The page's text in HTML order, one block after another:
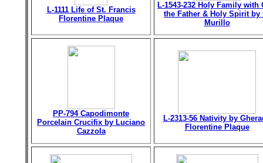
L-1111 Life of St. Francis
Florentine Plaque
L-1543-232 Holy Family with
the Father & Holy Spirit by
Murillo
PP-794 Capodimonte
Porcelain Crucifix by Luciano
Cazzola
L-2313-56 Nativity by
Florentine Plaque